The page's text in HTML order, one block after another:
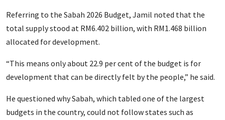
Referring to the Sabah 2026 Budget, Jamil noted that the
total supply stood at RM6.402 billion, with RM1.468 billion
allocated for development.
“This means only about 22.9 per cent of the budget is for
development that can be directly felt by the people,” he said.
He questioned why Sabah, which tabled one of the largest
budgets in the country, could not follow states such as